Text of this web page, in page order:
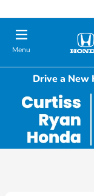
Menu
Drive a New